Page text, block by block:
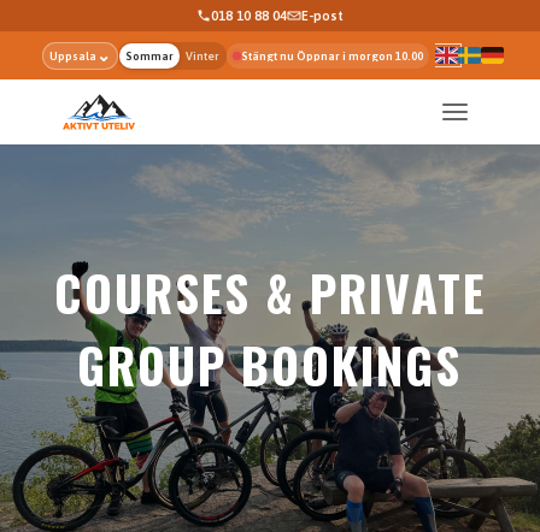
018 10 88 04 E-post
Uppsala ⌄ Sommar Vinter Stängt nu Öppnar i morgon 10.00
COURSES & PRIVATE
GROUP BOOKINGS